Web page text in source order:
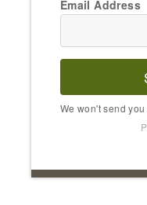
Email Address
We won't send